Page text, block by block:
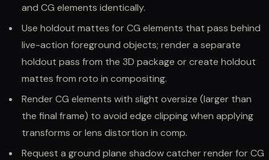
and CG elements identically.
Use holdout mattes for CG elements that pass behind
live-action foreground objects; render a separate
holdout pass from the 3D package or create holdout
mattes from roto in compositing.
Render CG elements with slight oversize (larger than
the final frame) to avoid edge clipping when applying
transforms or lens distortion in comp.
Request a ground plane shadow catcher render for CG